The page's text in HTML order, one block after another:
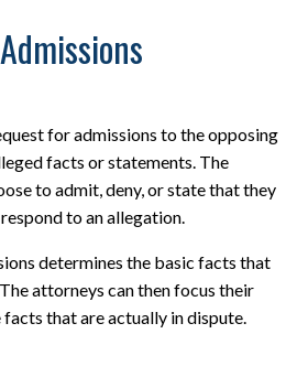
for admissions to the opposing
facts or statements. The
to admit, deny, or state that they
to an allegation.
determines the basic facts that
attorneys can then focus their
facts that are actually in dispute.